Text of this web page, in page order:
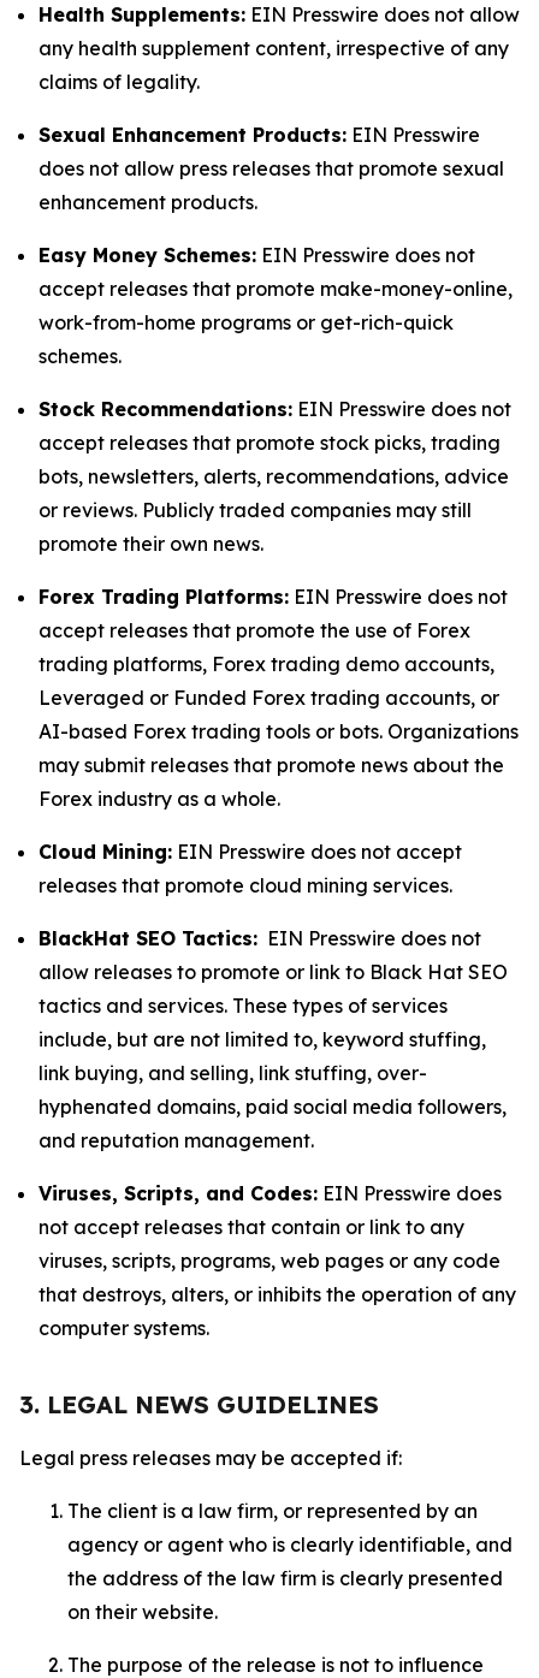
Health Supplements: EIN Presswire does not allow
any health supplement content, irrespective of any
claims of legality.
Sexual Enhancement Products: EIN Presswire
does not allow press releases that promote sexual
enhancement products.
Easy Money Schemes: EIN Presswire does not
accept releases that promote make-money-online,
work-from-home programs or get-rich-quick
schemes.
Stock Recommendations: EIN Presswire does not
accept releases that promote stock picks, trading
bots, newsletters, alerts, recommendations, advice
or reviews. Publicly traded companies may still
promote their own news.
Forex Trading Platforms: EIN Presswire does not
accept releases that promote the use of Forex
trading platforms, Forex trading demo accounts,
Leveraged or Funded Forex trading accounts, or
AI-based Forex trading tools or bots. Organizations
may submit releases that promote news about the
Forex industry as a whole.
Cloud Mining: EIN Presswire does not accept
releases that promote cloud mining services.
BlackHat SEO Tactics: EIN Presswire does not
allow releases to promote or link to Black Hat SEO
tactics and services. These types of services
include, but are not limited to, keyword stuffing,
link buying, and selling, link stuffing, over-
hyphenated domains, paid social media followers,
and reputation management.
Viruses, Scripts, and Codes: EIN Presswire does
not accept releases that contain or link to any
viruses, scripts, programs, web pages or any code
that destroys, alters, or inhibits the operation of any
computer systems.
3. LEGAL NEWS GUIDELINES
Legal press releases may be accepted if:
The client is a law firm, or represented by an
agency or agent who is clearly identifiable, and
the address of the law firm is clearly presented
on their website.
The purpose of the release is not to influence